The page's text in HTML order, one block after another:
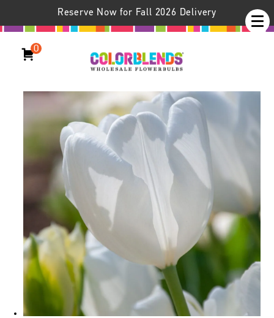
Reserve Now for Fall 2026 Delivery
0
Hakuun Tulips